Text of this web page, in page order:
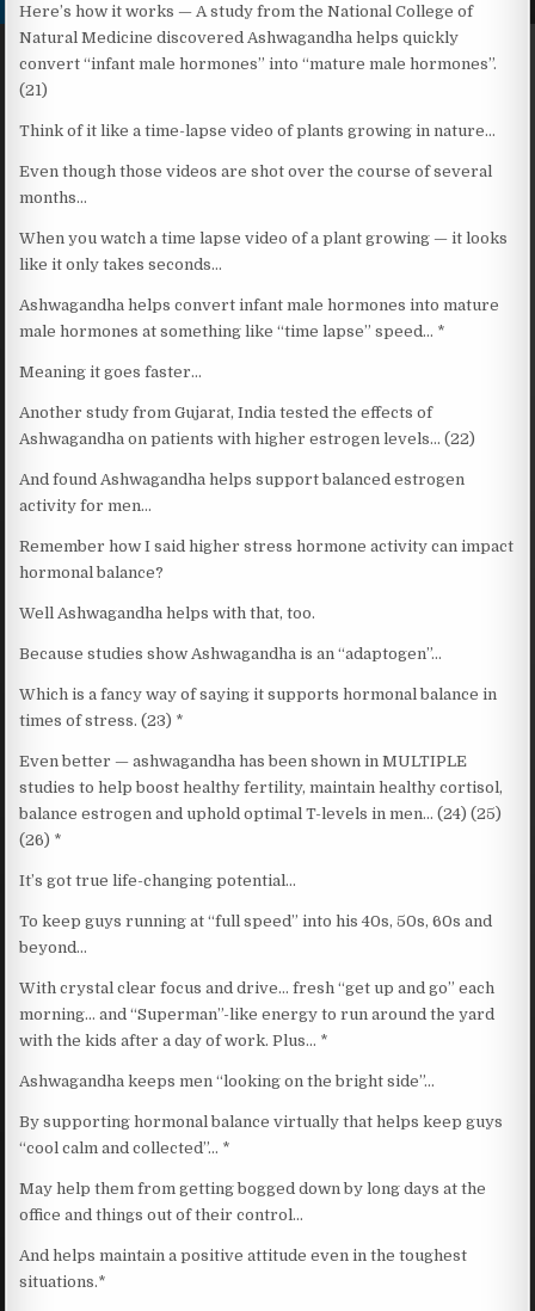
Here’s how it works — A study from the National College of
Natural Medicine discovered Ashwagandha helps quickly
convert “infant male hormones” into “mature male hormones”.
(21)
Think of it like a time-lapse video of plants growing in nature…
Even though those videos are shot over the course of several
months…
When you watch a time lapse video of a plant growing — it looks
like it only takes seconds…
Ashwagandha helps convert infant male hormones into mature
male hormones at something like “time lapse” speed… *
Meaning it goes faster…
Another study from Gujarat, India tested the effects of
Ashwagandha on patients with higher estrogen levels… (22)
And found Ashwagandha helps support balanced estrogen
activity for men…
Remember how I said higher stress hormone activity can impact
hormonal balance?
Well Ashwagandha helps with that, too.
Because studies show Ashwagandha is an “adaptogen”…
Which is a fancy way of saying it supports hormonal balance in
times of stress. (23) *
Even better — ashwagandha has been shown in MULTIPLE
studies to help boost healthy fertility, maintain healthy cortisol,
balance estrogen and uphold optimal T-levels in men… (24) (25)
(26) *
It’s got true life-changing potential…
To keep guys running at “full speed” into his 40s, 50s, 60s and
beyond…
With crystal clear focus and drive… fresh “get up and go” each
morning… and “Superman”-like energy to run around the yard
with the kids after a day of work. Plus… *
Ashwagandha keeps men “looking on the bright side”…
By supporting hormonal balance virtually that helps keep guys
“cool calm and collected”… *
May help them from getting bogged down by long days at the
office and things out of their control…
And helps maintain a positive attitude even in the toughest
situations.*